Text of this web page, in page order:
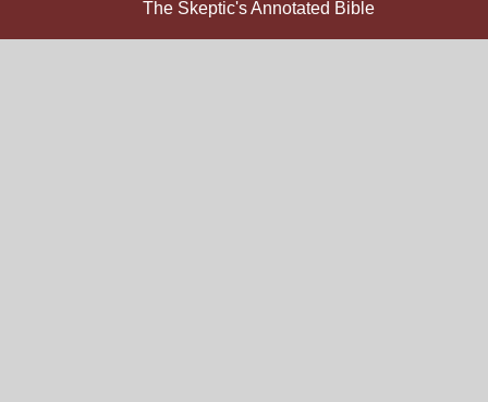
The Skeptic's Annotated Bible